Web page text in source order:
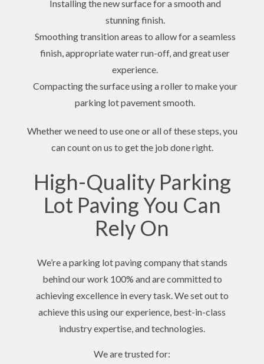
Installing the new surface for a smooth and
stunning finish.
Smoothing transition areas to allow for a seamless
finish, appropriate water run-off, and great user
experience.
Compacting the surface using a roller to make your
parking lot pavement smooth.
Whether we need to use one or all of these steps, you
can count on us to get the job done right.
High-Quality Parking
Lot Paving You Can
Rely On
We’re a parking lot paving company that stands
behind our work 100% and are committed to
achieving excellence in every task. We set out to
achieve this using our experience, best-in-class
industry expertise, and technologies.
We are trusted for: